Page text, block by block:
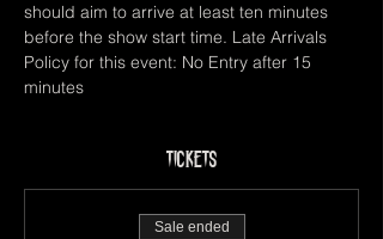
should aim to arrive at least ten minutes
before the show start time. Late Arrivals
Policy for this event: No Entry after 15
minutes
Tickets
Sale ended